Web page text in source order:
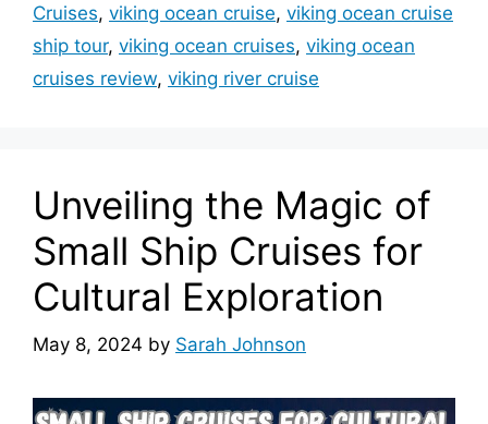
Cruises, viking ocean cruise, viking ocean cruise
ship tour, viking ocean cruises, viking ocean
cruises review, viking river cruise
Unveiling the Magic of
Small Ship Cruises for
Cultural Exploration
May 8, 2024 by Sarah Johnson